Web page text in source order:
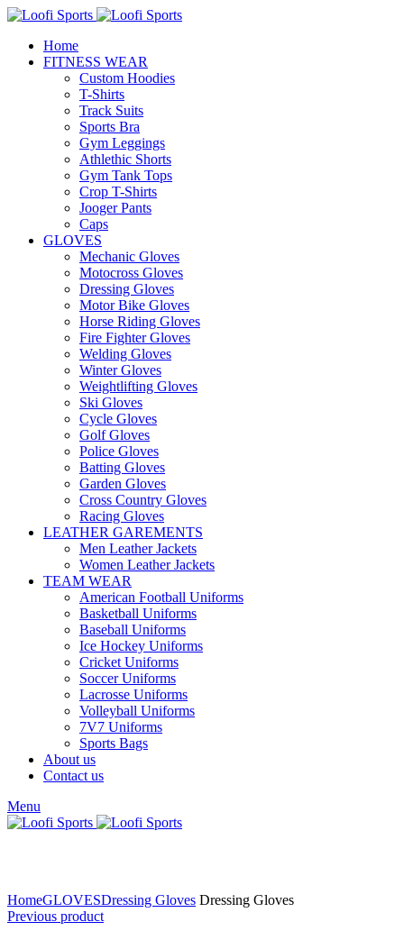
Home
FITNESS WEAR
Custom Hoodies
T-Shirts
Track Suits
Sports Bra
Gym Leggings
Athlethic Shorts
Gym Tank Tops
Crop T-Shirts
Jooger Pants
Caps
GLOVES
Mechanic Gloves
Motocross Gloves
Dressing Gloves
Motor Bike Gloves
Horse Riding Gloves
Fire Fighter Gloves
Welding Gloves
Winter Gloves
Weightlifting Gloves
Ski Gloves
Cycle Gloves
Golf Gloves
Police Gloves
Batting Gloves
Garden Gloves
Cross Country Gloves
Racing Gloves
LEATHER GAREMENTS
Men Leather Jackets
Women Leather Jackets
TEAM WEAR
American Football Uniforms
Basketball Uniforms
Baseball Uniforms
Ice Hockey Uniforms
Cricket Uniforms
Soccer Uniforms
Lacrosse Uniforms
Volleyball Uniforms
7V7 Uniforms
Sports Bags
About us
Contact us
Menu
HomeGLOVESDressing Gloves Dressing Gloves
Previous product